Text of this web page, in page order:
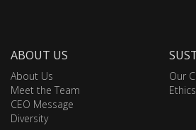
ABOUT US
About Us
Meet the Team
CEO Message
Diversity
Our
Ethics